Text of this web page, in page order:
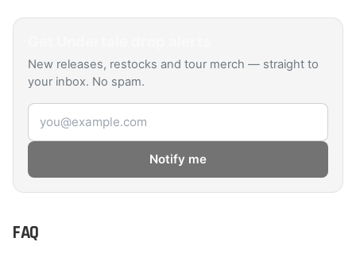
New releases, restocks and tour merch — straight to
your inbox. No spam.
Email address
Notify me
FAQ